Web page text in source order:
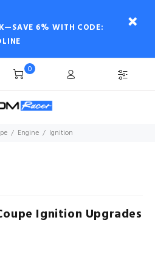
6% WITH CODE:
0
Engine Ignition
Ignition Upgrades